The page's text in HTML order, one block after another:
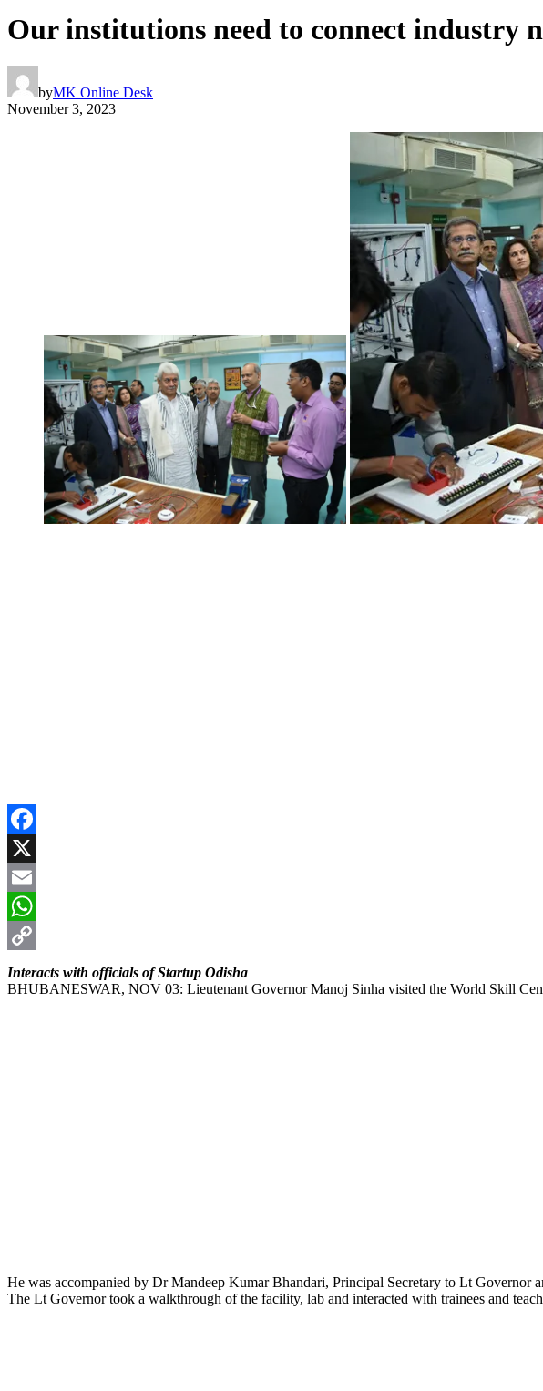
Our institutions need to connect industry
byMK Online Desk
November 3, 2023
Facebook
X
Email
WhatsApp
Copy
Link
Interacts with officials of Startup Odisha
BHUBANESWAR, NOV 03: Lieutenant Governor Manoj Sinha visited the World Skill
He was accompanied by Dr Mandeep Kumar Bhandari, Principal Secretary to Lt Governor
The Lt Governor took a walkthrough of the facility, lab and interacted with trainees and